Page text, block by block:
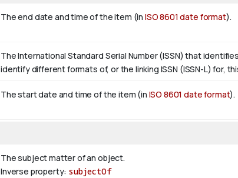
The end date and time of the item (in ISO 8601 date format).
The International Standard Serial Number (ISSN) that
identify different formats of, or the linking ISSN (ISSN-L) for,
The start date and time of the item (in ISO 8601 date format).
The subject matter of an object.
Inverse property: subjectOf